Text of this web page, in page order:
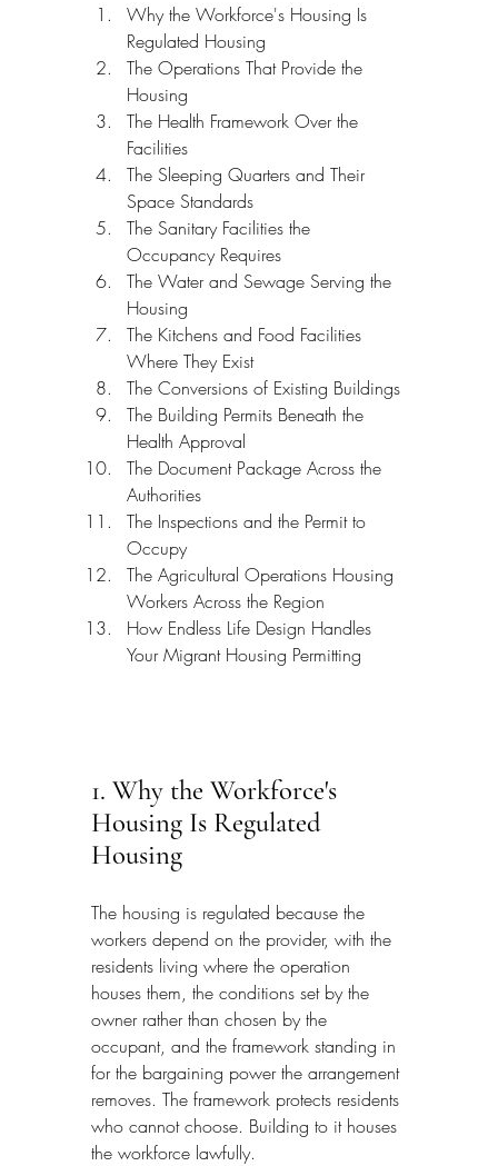
Why the Workforce's Housing Is
Regulated Housing
The Operations That Provide the
Housing
The Health Framework Over the
Facilities
The Sleeping Quarters and Their
Space Standards
The Sanitary Facilities the
Occupancy Requires
The Water and Sewage Serving the
Housing
The Kitchens and Food Facilities
Where They Exist
The Conversions of Existing Buildings
The Building Permits Beneath the
Health Approval
The Document Package Across the
Authorities
The Inspections and the Permit to
Occupy
The Agricultural Operations Housing
Workers Across the Region
How Endless Life Design Handles
Your Migrant Housing Permitting
1. Why the Workforce's
Housing Is Regulated
Housing
The housing is regulated because the
workers depend on the provider, with the
residents living where the operation
houses them, the conditions set by the
owner rather than chosen by the
occupant, and the framework standing in
for the bargaining power the arrangement
removes. The framework protects residents
who cannot choose. Building to it houses
the workforce lawfully.